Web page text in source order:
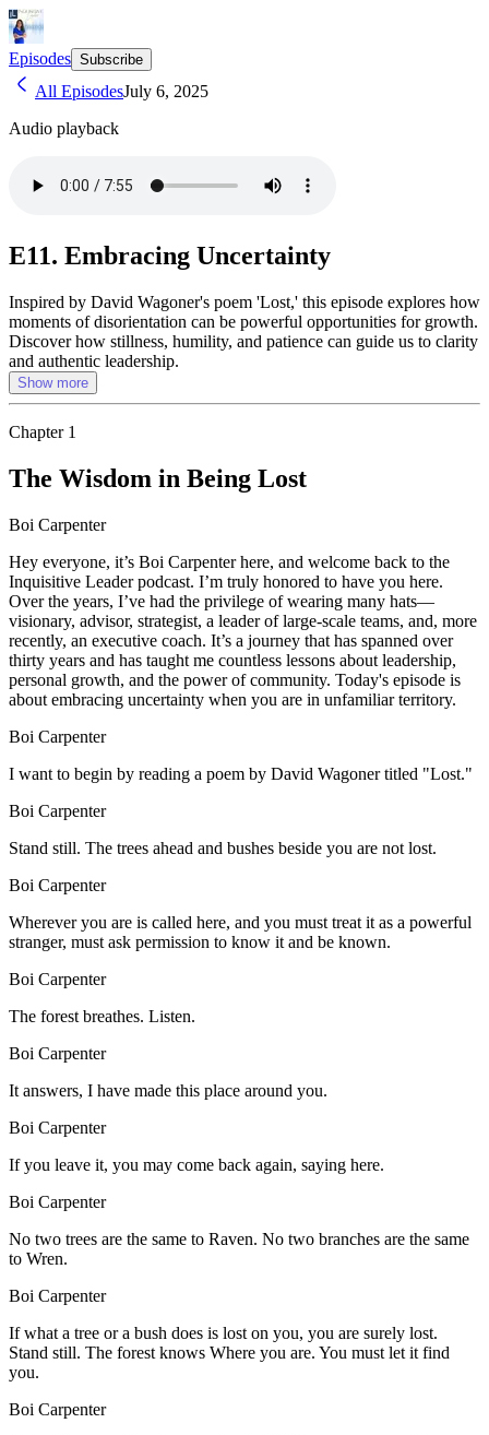
Episodes Subscribe
All EpisodesJuly 6, 2025
Audio playback
E11. Embracing Uncertainty
Inspired by David Wagoner's poem 'Lost,' this episode explores how
moments of disorientation can be powerful opportunities for growth.
Discover how stillness, humility, and patience can guide us to clarity
and authentic leadership.
Show more
Chapter 1
The Wisdom in Being Lost
Boi Carpenter
Hey everyone, it’s Boi Carpenter here, and welcome back to the
Inquisitive Leader podcast. I’m truly honored to have you here.
Over the years, I’ve had the privilege of wearing many hats—
visionary, advisor, strategist, a leader of large-scale teams, and, more
recently, an executive coach. It’s a journey that has spanned over
thirty years and has taught me countless lessons about leadership,
personal growth, and the power of community. Today's episode is
about embracing uncertainty when you are in unfamiliar territory.
Boi Carpenter
I want to begin by reading a poem by David Wagoner titled "Lost."
Boi Carpenter
Stand still. The trees ahead and bushes beside you are not lost.
Boi Carpenter
Wherever you are is called here, and you must treat it as a powerful
stranger, must ask permission to know it and be known.
Boi Carpenter
The forest breathes. Listen.
Boi Carpenter
It answers, I have made this place around you.
Boi Carpenter
If you leave it, you may come back again, saying here.
Boi Carpenter
No two trees are the same to Raven. No two branches are the same
to Wren.
Boi Carpenter
If what a tree or a bush does is lost on you, you are surely lost.
Stand still. The forest knows Where you are. You must let it find
you.
Boi Carpenter